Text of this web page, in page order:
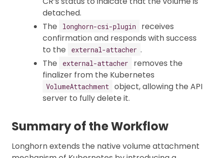
detached.
The
longhorn-csi-plugin
receives
confirmation and responds with success
to the
external-attacher .
The
external-attacher
removes the
finalizer from the Kubernetes
VolumeAttachment
object, allowing the API
server to fully delete it.
Summary of the Workflow
Longhorn extends the native volume attachment